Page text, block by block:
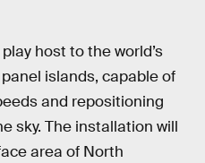
host to the world’s
islands, capable of
and repositioning
sky. The installation will
area of North